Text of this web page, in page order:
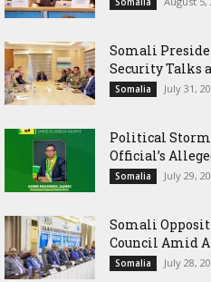
Somali
Security Talks
Somalia July 31,
Political
Official’s
Somalia July 29,
Somali
Council Amid
Somalia July 28,